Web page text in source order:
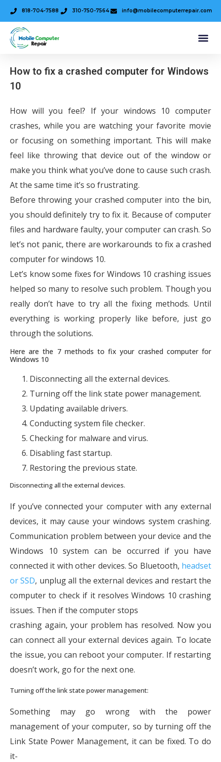
818-704-7588 310-750-7564 info@mobilecomputerrepair.com
How to fix a crashed computer for Windows
10
How will you feel? If your windows 10 computer
crashes, while you are watching your favorite movie
or focusing on something important. This will make
feel like throwing that device out of the window or
make you think what you’ve done to cause such crash.
At the same time it’s so frustrating.
Before throwing your crashed computer into the bin,
you should definitely try to fix it. Because of computer
files and hardware faulty, your computer can crash. So
let’s not panic, there are workarounds to fix a crashed
computer for windows 10.
Let’s know some fixes for Windows 10 crashing issues
helped so many to resolve such problem. Though you
really don’t have to try all the fixing methods. Until
everything is working properly like before, just go
through the solutions.
Here are the 7 methods to fix your crashed computer for
Windows 10
Disconnecting all the external devices.
Turning off the link state power management.
Updating available drivers.
Conducting system file checker.
Checking for malware and virus.
Disabling fast startup.
Restoring the previous state.
Disconnecting all the external devices.
If you’ve connected your computer with any external
devices, it may cause your windows system crashing.
Communication problem between your device and the
Windows 10 system can be occurred if you have
connected it with other devices. So Bluetooth, headset
or SSD, unplug all the external devices and restart the
computer to check if it resolves Windows 10 crashing
issues. Then if the computer stops
crashing again, your problem has resolved. Now you
can connect all your external devices again. To locate
the issue, you can reboot your computer. If restarting
doesn’t work, go for the next one.
Turning off the link state power management:
Something may go wrong with the power
management of your computer, so by turning off the
Link State Power Management, it can be fixed. To do
it-